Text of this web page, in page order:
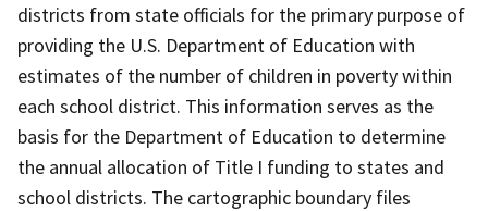
districts from state officials for the primary purpose of
providing the U.S. Department of Education with
estimates of the number of children in poverty within
each school district. This information serves as the
basis for the Department of Education to determine
the annual allocation of Title I funding to states and
school districts. The cartographic boundary files